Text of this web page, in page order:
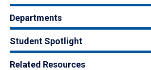
Departments
Student Spotlight
Related Resources